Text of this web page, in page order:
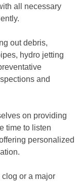
all necessary
out debris,
hydro jetting
and
on providing
time to listen
personalized
or a major